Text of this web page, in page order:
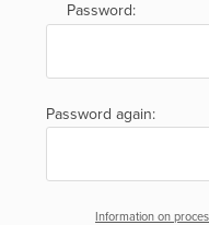
Password:
Password again:
Information on